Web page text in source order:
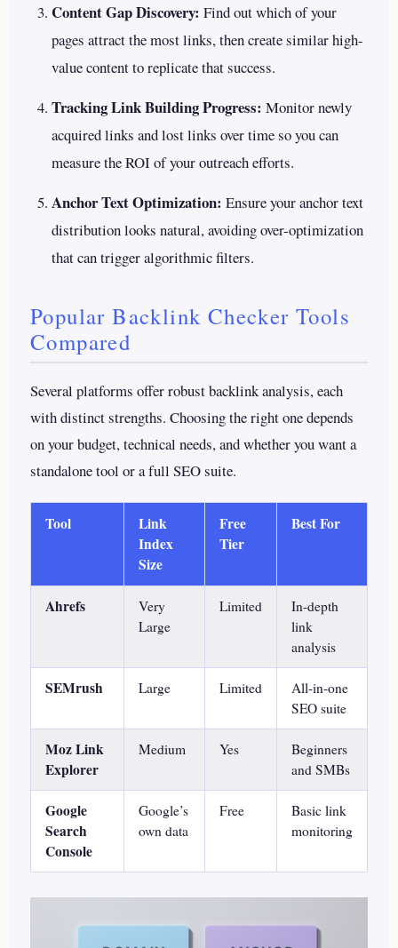
Content Gap Discovery: Find out which of your
pages attract the most links, then create similar high-
value content to replicate that success.
Tracking Link Building Progress: Monitor newly
acquired links and lost links over time so you can
measure the ROI of your outreach efforts.
Anchor Text Optimization: Ensure your anchor text
distribution looks natural, avoiding over-optimization
that can trigger algorithmic filters.
Popular Backlink Checker Tools
Compared
Several platforms offer robust backlink analysis, each
with distinct strengths. Choosing the right one depends
on your budget, technical needs, and whether you want a
standalone tool or a full SEO suite.
Tool
Link
Index
Size
Free
Tier
Best For
Ahrefs
Very
Large
Limited
In-depth
link
analysis
SEMrush Large Limited
All-in-one
SEO suite
Moz Link
Explorer
Medium Yes
Beginners
and SMBs
Google
Search
Console
Google’s
own data
Free
Basic link
monitoring